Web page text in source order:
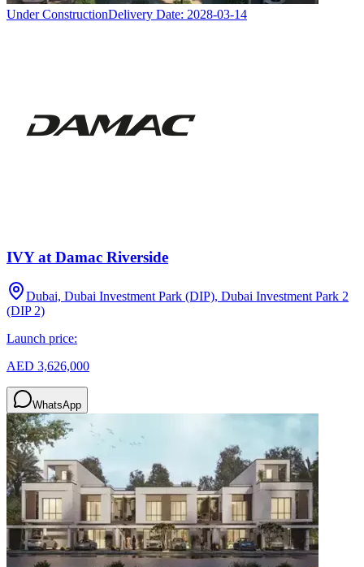
Under ConstructionDelivery Date: 2028-03-14
IVY at Damac Riverside
Dubai, Dubai Investment Park (DIP), Dubai Investment Park 2
(DIP 2)
Launch price:
AED 3,626,000
WhatsApp